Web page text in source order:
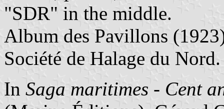
"SDR" in the middle.
Album des Pavillons
Société de Halage du Nord.
In Saga maritimes - Cent